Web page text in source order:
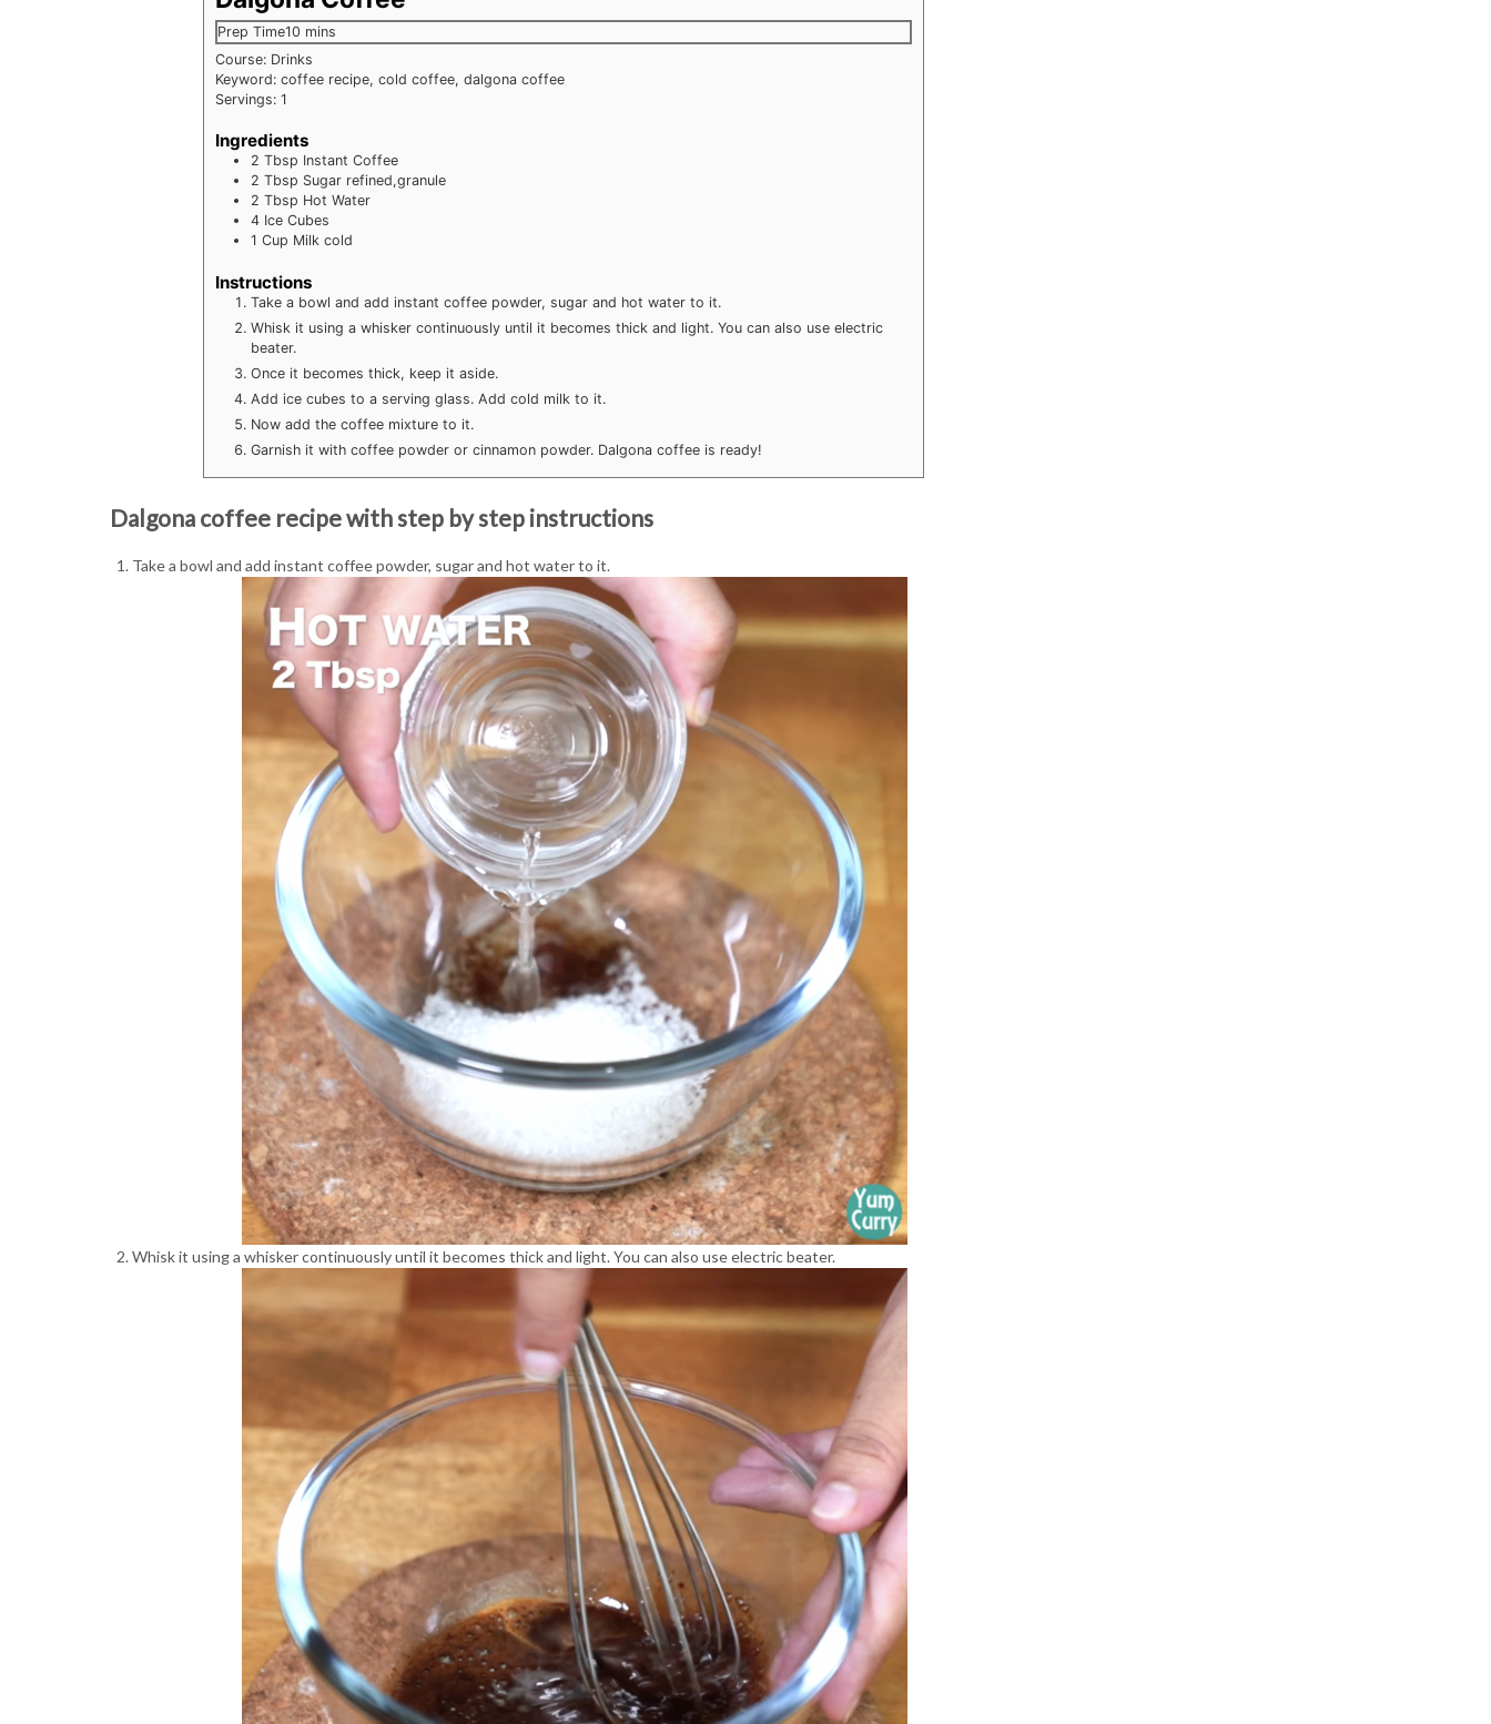
Prep Time10 minutes
mins
Course: Drinks
Keyword:coffee recipe, cold coffee, dalgona coffee
Servings:1
Ingredients
2 Tbsp Instant Coffee
2 Tbsp Sugar refined,granule
2 Tbsp Hot Water
4 Ice Cubes
1 Cup Milk cold
Instructions
Take a bowl and add instant coffee powder, sugar and hot water to it.
Whisk it using a whisker continuously until it becomes thick and light. You can also use electric
beater.
Once it becomes thick, keep it aside.
Add ice cubes to a serving glass. Add cold milk to it.
Now add the coffee mixture to it.
Garnish it with coffee powder or cinnamon powder. Dalgona coffee is ready!
Dalgona coffee recipe with step by step instructions
Take a bowl and add instant coffee powder, sugar and hot water to it.
Whisk it using a whisker continuously until it becomes thick and light. You can also use electric beater.